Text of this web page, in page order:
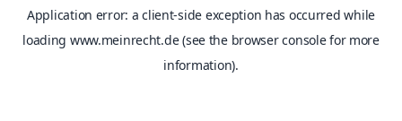
Application error: aclient-side exception has occurred while
loading www.meinrecht.de(see the browser consolefor more
information).